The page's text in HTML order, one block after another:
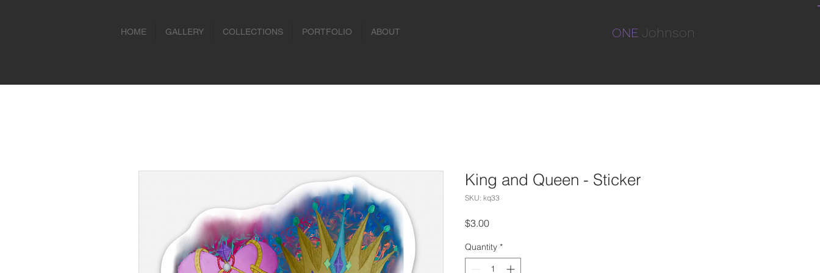
HOME GALLERY COLLECTIONS PORTFOLIO ABOUT ONE Johnson
King and Queen - Sticker
SKU: kq33
$3.00Price
Quantity *